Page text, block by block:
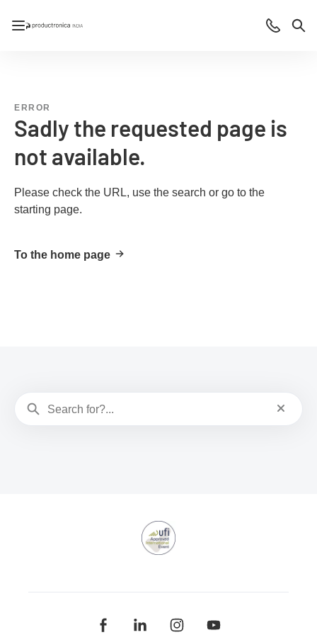
Open/close navigation Contact
ERROR
Sadly the requested page is
not available.
Please check the URL, use the search or go to the
starting page.
To the home page
search Reset